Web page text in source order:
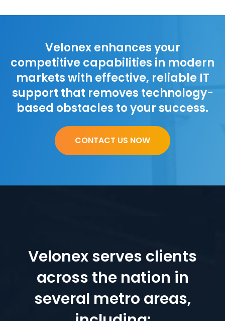
Velonex enhances your
competitive capabilities in modern
markets with effective, reliable IT
support that removes technology-
based obstacles to your success.
CONTACT US NOW
Velonex serves clients
across the nation in
several metro areas,